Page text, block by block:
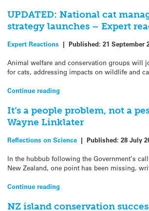
UPDATED: National cat
strategy launches – Expert
Expert Reactions | Published: 21 September
Animal welfare and conservation groups will
for cats, addressing impacts on wildlife and
Continue reading
It’s a people problem, not a
Wayne Linklater
Reflections on Science | Published: 28 July
In the hubbub following the Government’s
New Zealand, one point has been missing,
Continue reading
NZ island conservation